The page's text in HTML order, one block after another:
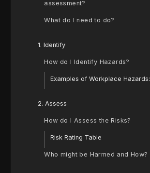
assessment?
What do I need to do?
1. Identify
How do I Identify Hazards?
Examples of Workplace Hazards:
2. Assess
How do I Assess the Risks?
Risk Rating Table
‍Who might be Harmed and How?